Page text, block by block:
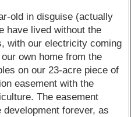
old in disguise (actually
have lived without the
with our electricity coming
own home from the
on our 23-acre piece of
easement with the
The easement
forever, as